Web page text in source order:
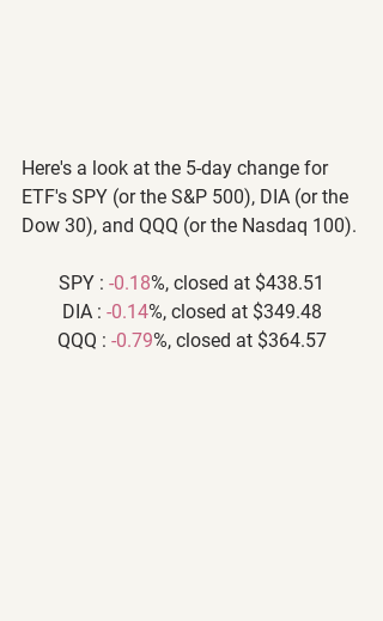
Here's a look at the 5-day change for
ETF's SPY (or the S&P 500), DIA (or the
Dow 30), and QQQ (or the Nasdaq 100).
SPY : -0.18%, closed at $438.51
DIA : -0.14%, closed at $349.48
QQQ : -0.79%, closed at $364.57